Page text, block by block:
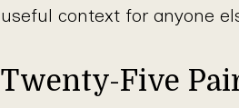
useful context for anyone
Twenty-Five